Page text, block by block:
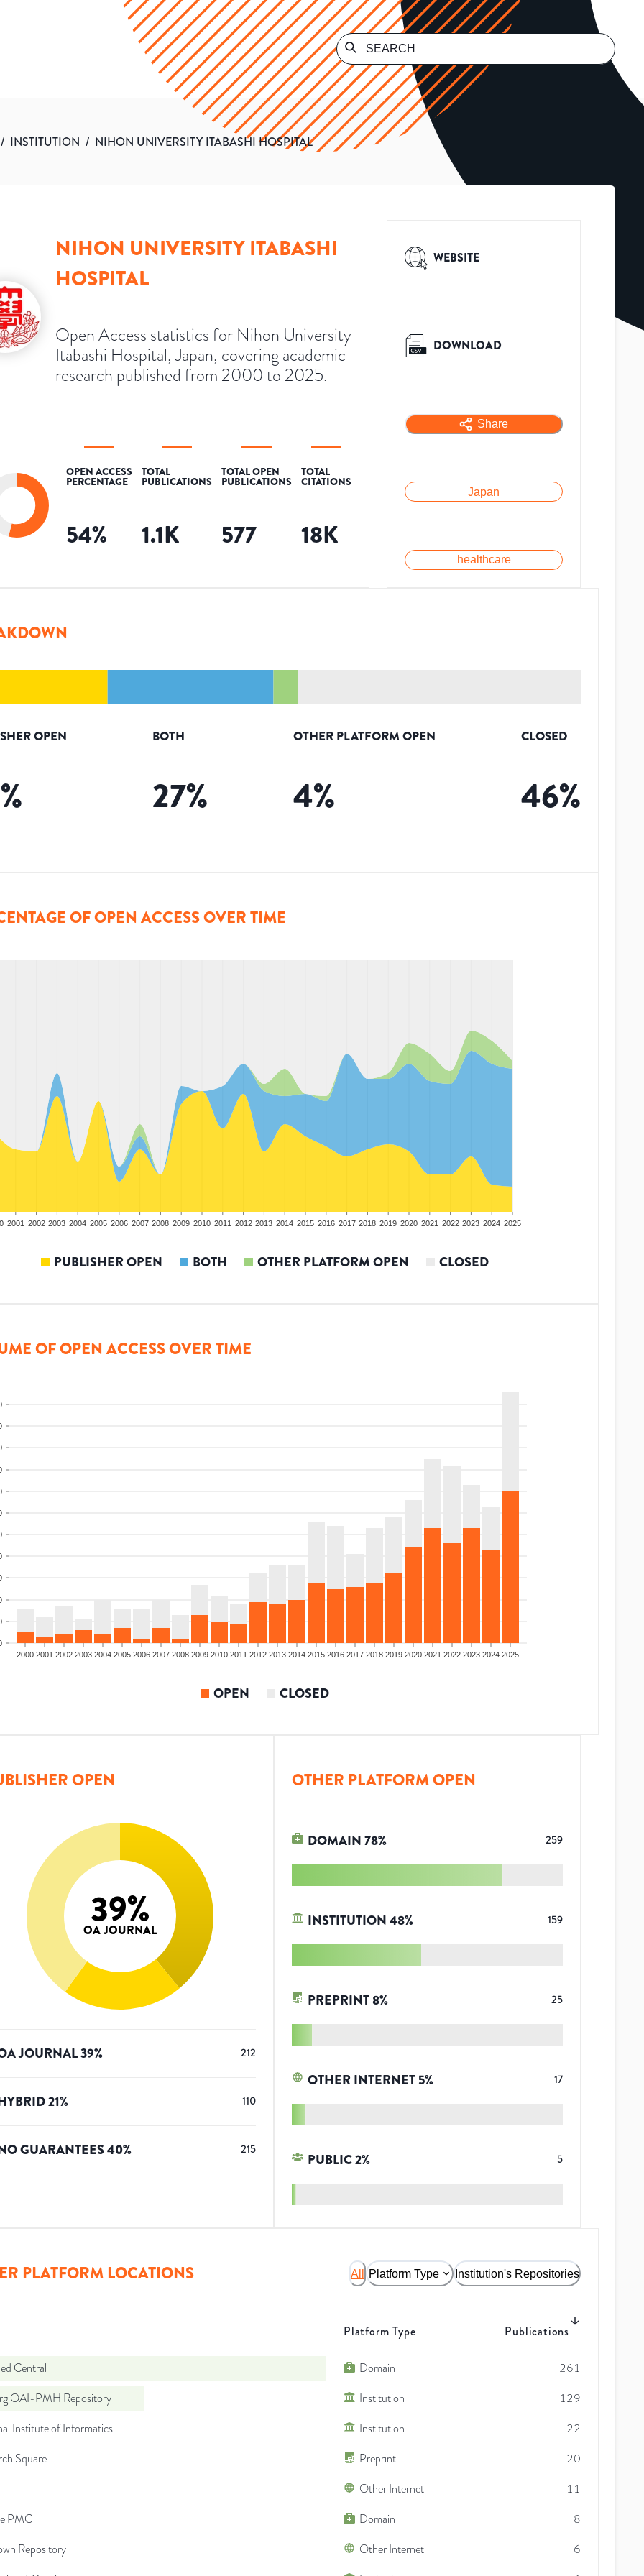
/ INSTITUTION / NIHON UNIVERSITY ITABASHI HOSPITAL
NIHON UNIVERSITY ITABASHI
HOSPITAL
Open Access statistics for Nihon University
Itabashi Hospital, Japan, covering academic
research published from 2000 to 2025.
OPEN ACCESS
PERCENTAGE
54%
TOTAL
PUBLICATIONS
1.1K
TOTAL OPEN
PUBLICATIONS
577
TOTAL
CITATIONS
18K
WEBSITE
DOWNLOAD
Share
Japan
healthcare
OPEN
%
BOTH
27%
OTHER PLATFORM OPEN
4%
CLOSED
46%
OF OPEN ACCESS OVER TIME
2001 2002 2003 2004 2005 2006 2007 2008 2009 2010 2011 2012 2013 2014 2015 2016 2017 2018 2019 2020 2021 2022 2023 2024 2025
PUBLISHER OPEN BOTH OTHER PLATFORM OPEN CLOSED
OF OPEN ACCESS OVER TIME
2000 2001 2002 2003 2004 2005 2006 2007 2008 2009 2010 2011 2012 2013 2014 2015 2016 2017 2018 2019 2020 2021 2022 2023 2024 2025
OPEN CLOSED
OPEN
39%
OA JOURNAL
JOURNAL39% 212
21% 110
GUARANTEES40% 215
OTHER PLATFORM OPEN
DOMAIN78% 259
INSTITUTION48% 159
PREPRINT8% 25
OTHER INTERNET 5% 17
PUBLIC2% 5
PLATFORM LOCATIONS All Platform Type Institution's Repositories
Platform Type Publications
Central Domain
261
OAI-PMH Repository
Institution
129
Institute of Informatics
Institution
22
Square
Preprint
20
Other Internet
11
PMC
Domain
8
Repository
Other Internet
6